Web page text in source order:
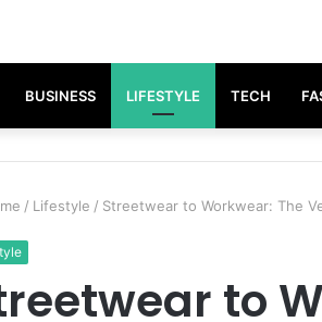
BUSINESS LIFESTYLE TECH
/ Lifestyle / Streetwear to Workwear: The
to